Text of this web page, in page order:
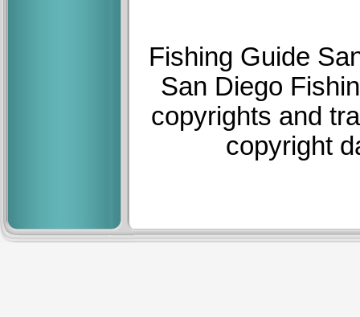
Fishing Guide
San Diego
copyrights and
copyright